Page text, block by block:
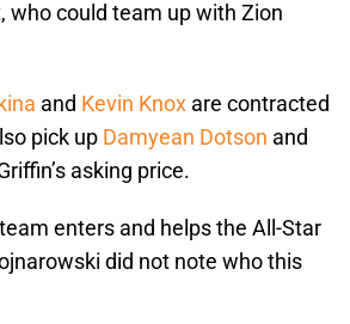
who could team up with Zion
and Kevin Knox are contracted
pick up Damyean Dotson and
asking price.
enters and helps the All-Star
did not note who this